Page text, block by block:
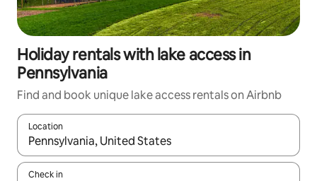
Holiday rentals with lake access in
Pennsylvania
Find and book unique lake access rentals on Airbnb
Location
When results are available, navigate with the up and down
Check in